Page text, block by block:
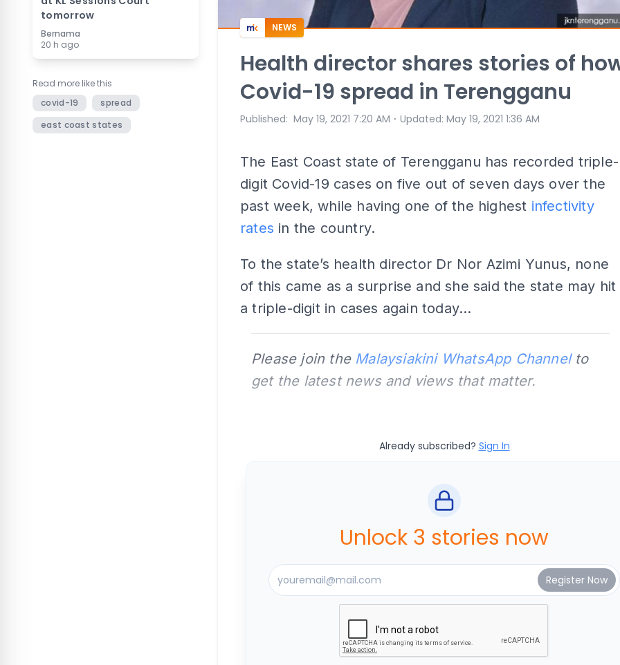
tomorrow
Bernama
20 h ago
Read more like this
covid-19
spread
east coast states
NEWS
Health director shares stories of
Covid-19 spread in Terengganu
Published: May 19, 2021 7:20 AM ⋅ Updated: May 19, 2021 1:36 AM
The East Coast state of Terengganu has recorded triple-
digit Covid-19 cases on five out of seven days over the
past week, while having one of the highest infectivity
rates in the country.
To the state’s health director Dr Nor Azimi Yunus, none
of this came as a surprise and she said the state may hit
a triple-digit in cases again today...
Please join the Malaysiakini WhatsApp Channelto
get the latest news and views that matter.
Already subscribed? Sign In
Unlock 3 stories now